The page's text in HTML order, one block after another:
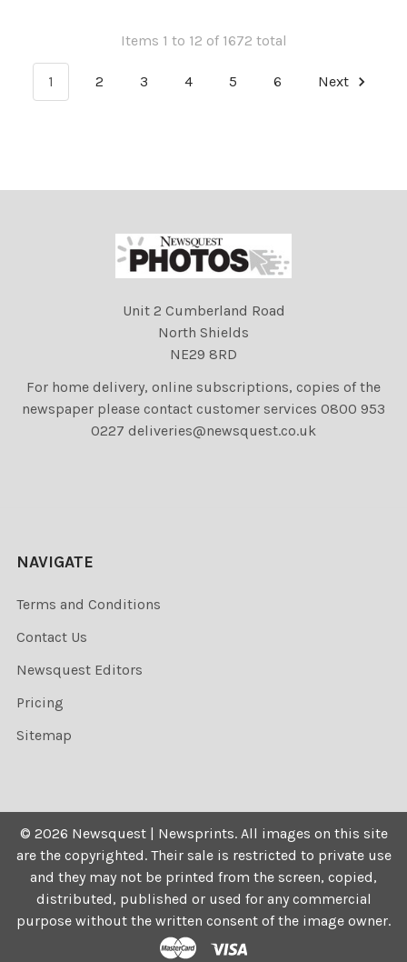
Items 1 to 12 of 1672 total
1 2 3 4 5 6 Next
Unit 2 Cumberland Road
North Shields
NE29 8RD
For home delivery, online subscriptions, copies of the
newspaper please contact customer services 0800 953
0227 deliveries@newsquest.co.uk
NAVIGATE
Terms and Conditions
Contact Us
Newsquest Editors
Pricing
Sitemap
© 2026 Newsquest | Newsprints. All images on this site
are the copyrighted. Their sale is restricted to private use
and they may not be printed from the screen, copied,
distributed, published or used for any commercial
purpose without the written consent of the image owner.